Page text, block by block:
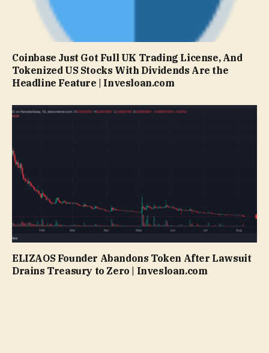
Coinbase Just Got Full UK Trading License, And
Tokenized US Stocks With Dividends Are the
Headline Feature | Invesloan.com
ELIZAOS Founder Abandons Token After Lawsuit
Drains Treasury to Zero | Invesloan.com